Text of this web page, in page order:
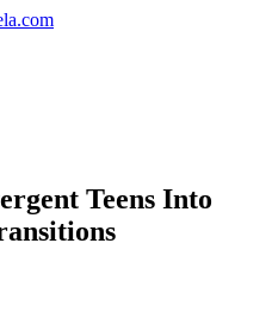
Teens Into